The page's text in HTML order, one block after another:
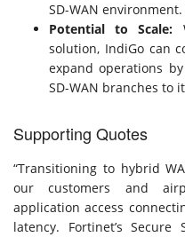
SD-WAN environment.
Potential to Scale:
solution, IndiGo can
expand operations
SD-WAN branches to
Supporting Quotes
“Transitioning to hybrid
our customers and
application access
latency. Fortinet’s